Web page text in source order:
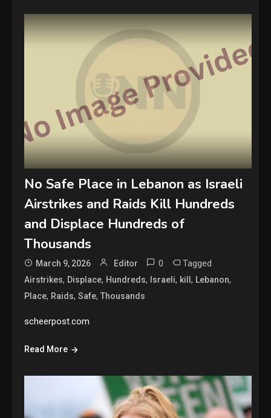
No Safe Place in Lebanon as Israeli
Airstrikes and Raids Kill Hundreds
and Displace Hundreds of
Thousands
March 9, 2026 Editor 0 Tagged
Airstrikes, Displace, Hundreds, Israeli, kill, Lebanon,
Place, Raids,Safe,Thousands
scheerpost.com
Read More